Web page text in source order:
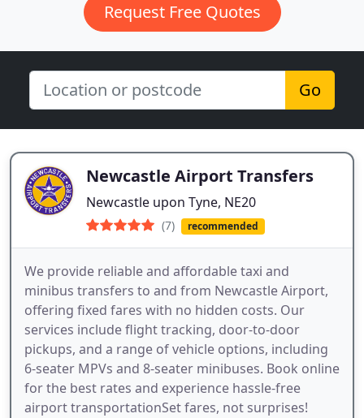
Request Free Quotes
Go
Newcastle Airport Transfers
Newcastle upon Tyne, NE20
(7) recommended
We provide reliable and affordable taxi and
minibus transfers to and from Newcastle Airport,
offering fixed fares with no hidden costs. Our
services include flight tracking, door-to-door
pickups, and a range of vehicle options, including
6-seater MPVs and 8-seater minibuses. Book online
for the best rates and experience hassle-free
airport transportationSet fares, not surprises!